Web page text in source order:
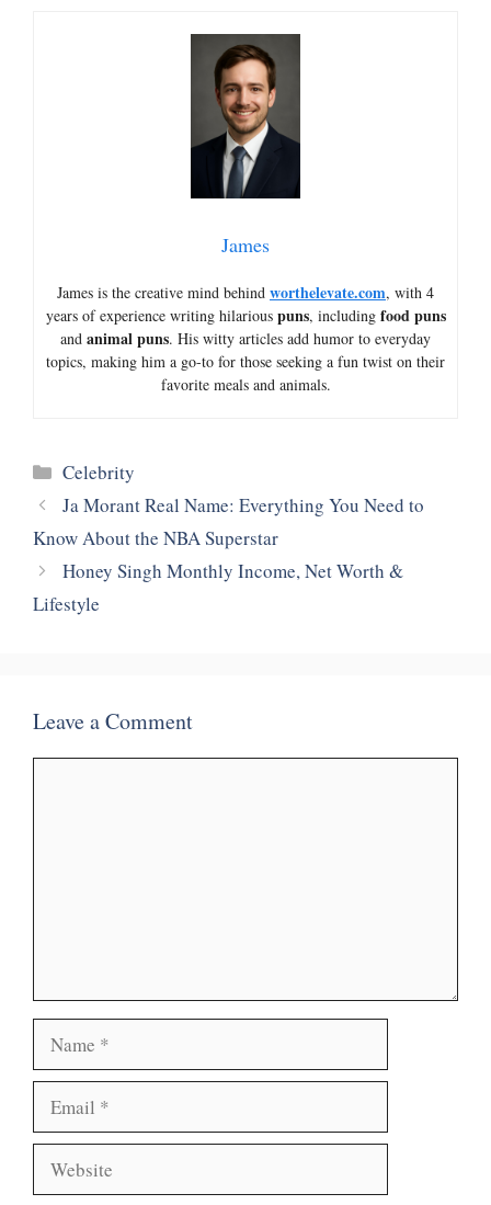
James
James is the creative mind behind worthelevate.com, with 4
years of experience writing hilarious puns, including food puns
and animal puns. His witty articles add humor to everyday
topics, making him a go-to for those seeking a fun twist on their
favorite meals and animals.
Categories
Celebrity
Ja Morant Real Name: Everything You Need to
Know About the NBA Superstar
Honey Singh Monthly Income, Net Worth &
Lifestyle
Leave a Comment